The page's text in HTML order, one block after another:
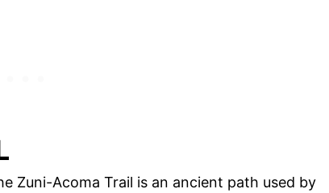
Zuni-Acoma Trail is an ancient path used by